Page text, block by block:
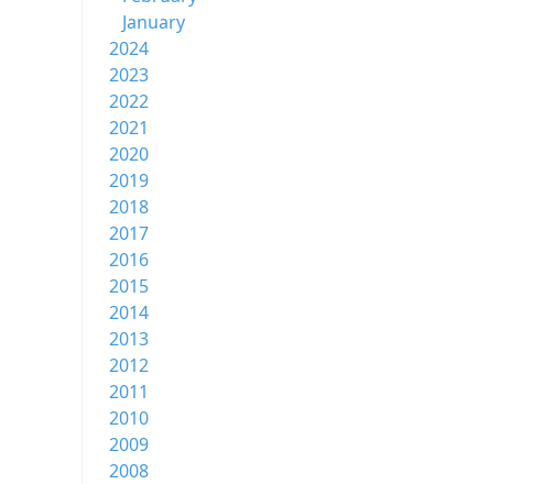
January
2024
2023
2022
2021
2020
2019
2018
2017
2016
2015
2014
2013
2012
2011
2010
2009
2008